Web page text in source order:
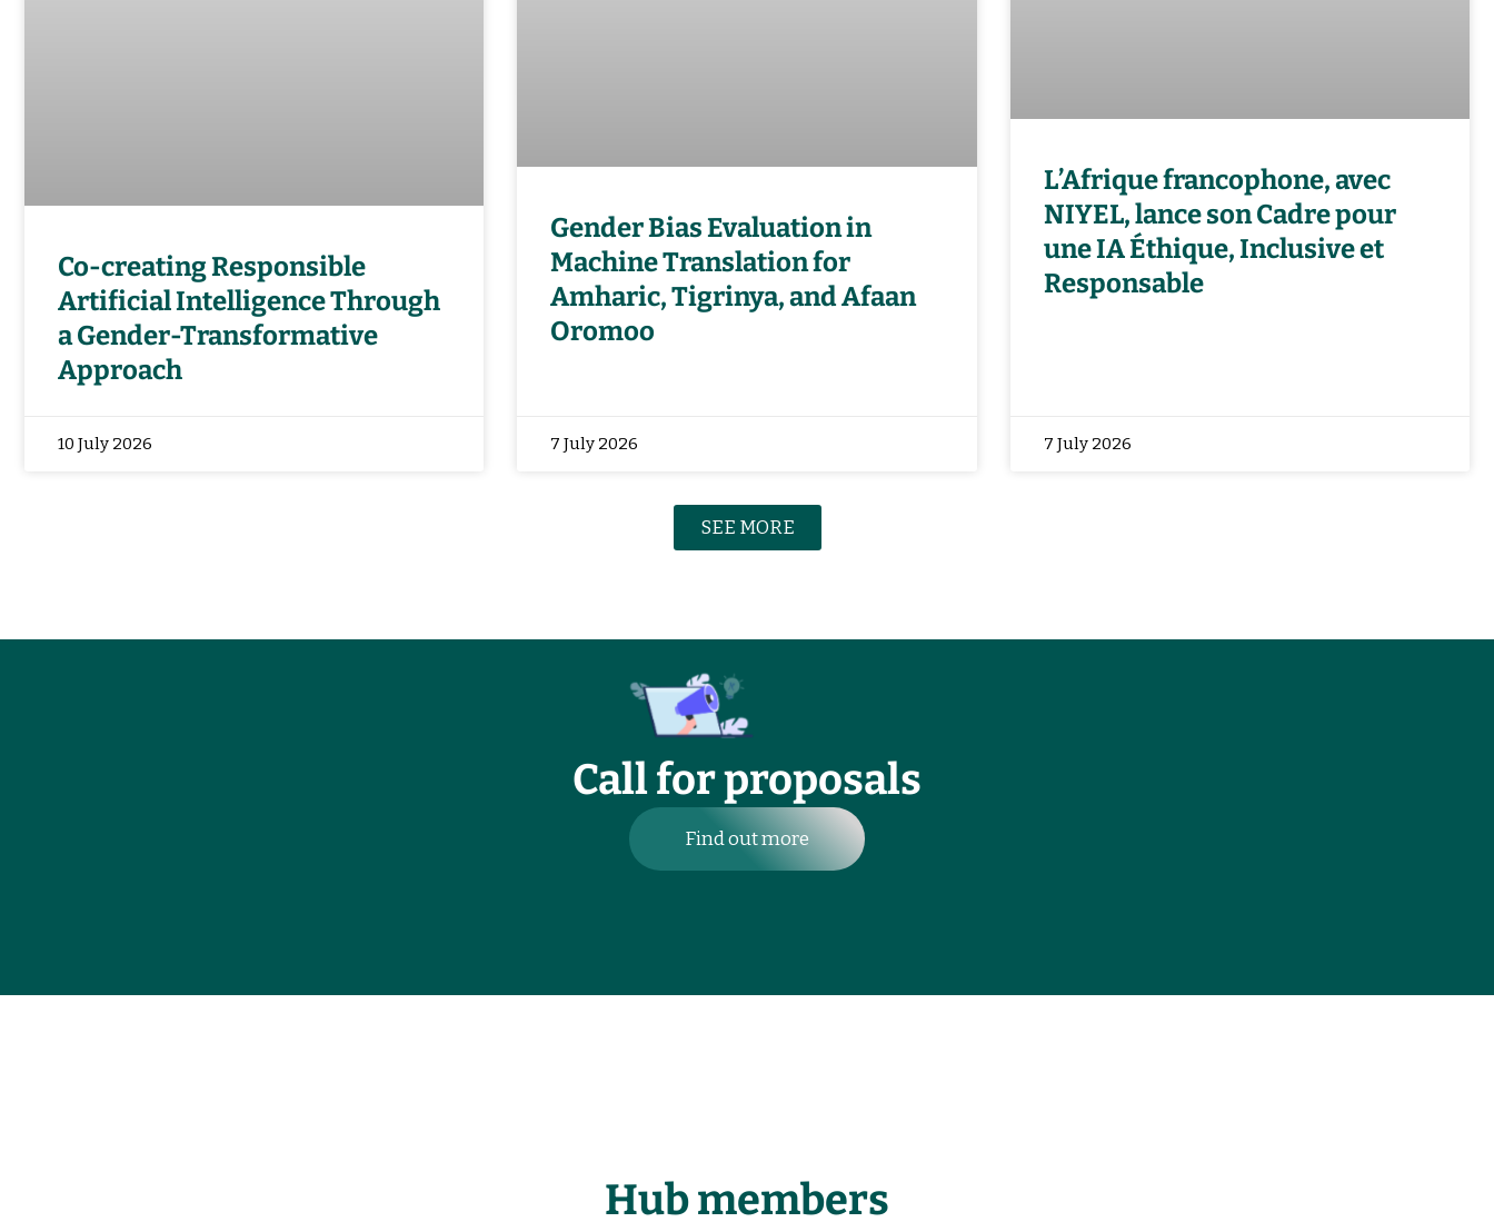
Co-creating Responsible
Artificial Intelligence Through
a Gender-Transformative
Approach
10 July 2026
Gender Bias Evaluation in
Machine Translation for
Amharic, Tigrinya, and Afaan
Oromoo
7 July 2026
L’Afrique francophone, avec
NIYEL, lance son Cadre pour
une IA Éthique, Inclusive et
Responsable
7 July 2026
SEE MORE
Call for proposals
Find out more
Hub members